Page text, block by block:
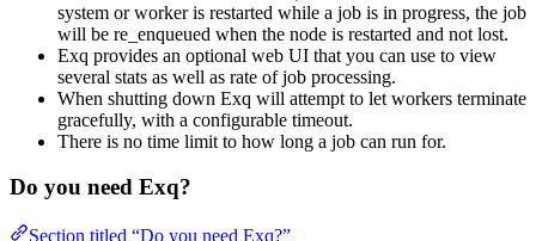
system or worker is restarted while a job is in progress, the job
will be re_enqueued when the node is restarted and not lost.
Exq provides an optional web UI that you can use to view
several stats as well as rate of job processing.
When shutting down Exq will attempt to let workers terminate
gracefully, with a configurable timeout.
There is no time limit to how long a job can run for.
Do you need Exq?
Section titled “Do you need Exq?”